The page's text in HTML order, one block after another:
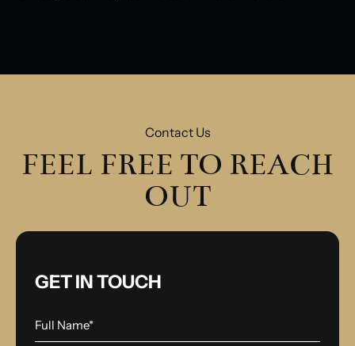
Contact Us
FEEL FREE TO REACH
OUT
GET IN TOUCH